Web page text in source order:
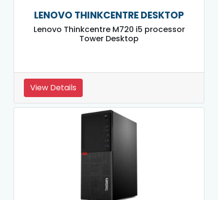
LENOVO THINKCENTRE DESKTOP
Lenovo Thinkcentre M720 i5 processor
Tower Desktop
View Details